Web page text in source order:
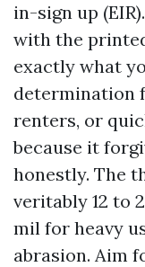
in-sign up
with the
exactly what
determination
renters, or
because it
honestly. The
veritably 12 to
mil for heavy
abrasion. Aim